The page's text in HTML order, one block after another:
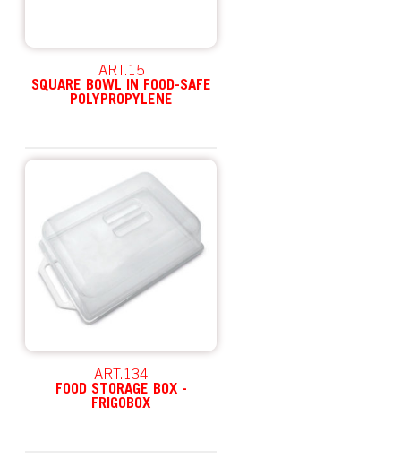
ART.15
SQUARE BOWL IN FOOD-SAFE
POLYPROPYLENE
ART.134
FOOD STORAGE BOX -
FRIGOBOX